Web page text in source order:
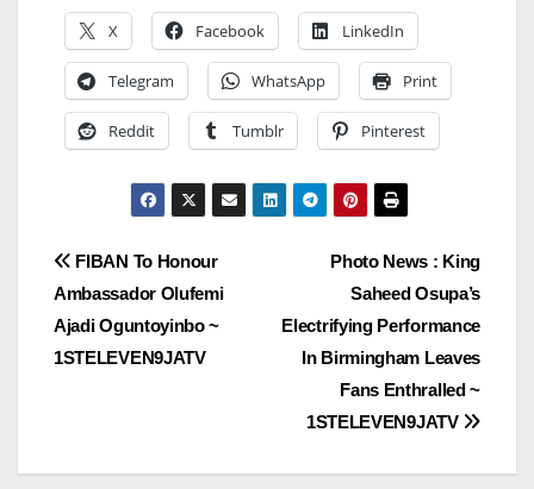
X Facebook LinkedIn
Telegram WhatsApp Print
Reddit Tumblr Pinterest
Post
navigation
Photo News : King
Saheed Osupa’s
Electrifying Performance
In Birmingham Leaves
Fans Enthralled ~
1STELEVEN9JATV
FIBAN To Honour
Ambassador Olufemi
Ajadi Oguntoyinbo ~
1STELEVEN9JATV